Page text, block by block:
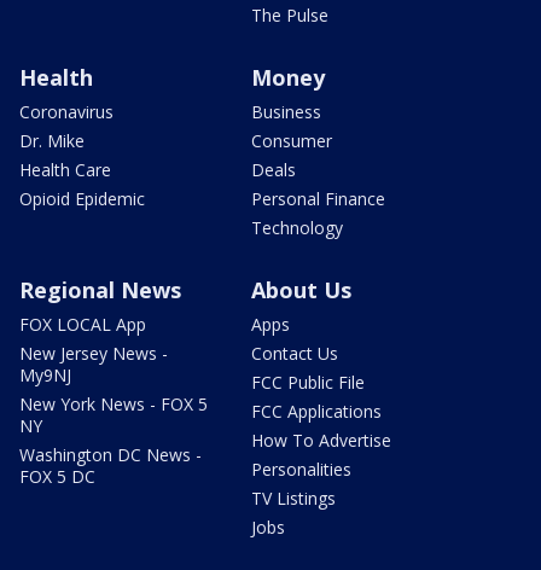
The Pulse
Health
Coronavirus
Dr. Mike
Health Care
Opioid Epidemic
Money
Business
Consumer
Deals
Personal Finance
Technology
Regional News
FOX LOCAL App
New Jersey News -
My9NJ
New York News - FOX 5
NY
Washington DC News -
FOX 5 DC
About Us
Apps
Contact Us
FCC Public File
FCC Applications
How To Advertise
Personalities
TV Listings
Jobs